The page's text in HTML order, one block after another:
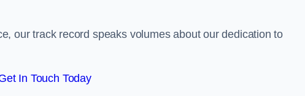
our track record speaks volumes about our dedication to
In Touch Today